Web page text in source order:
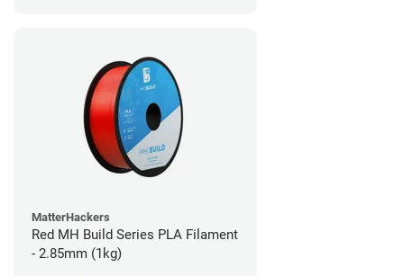
MatterHackers
Red MH Build Series PLA Filament
- 2.85mm (1kg)